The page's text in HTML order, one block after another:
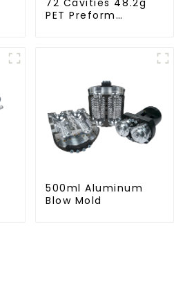
PET Preform
500ml Aluminum
Blow Mold